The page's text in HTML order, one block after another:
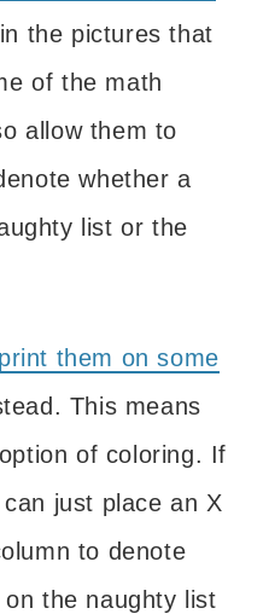
the pictures that
of the math
allow them to
whether a
list or the
print them on some
This means
of coloring. If
just place an X
to denote
the naughty list